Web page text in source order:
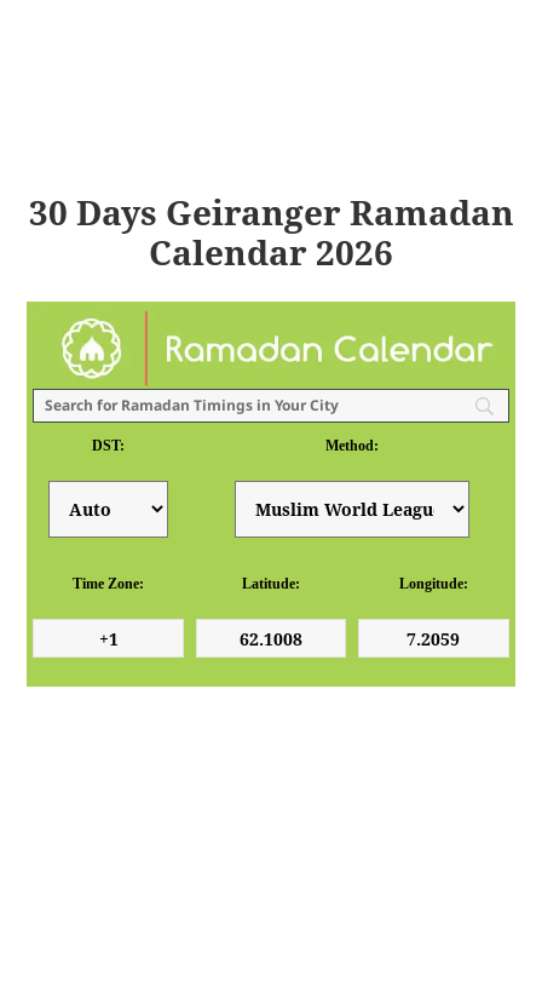
30 Days Geiranger Ramadan
Calendar 2026
DST: Method:
Time Zone: Latitude: Longitude: